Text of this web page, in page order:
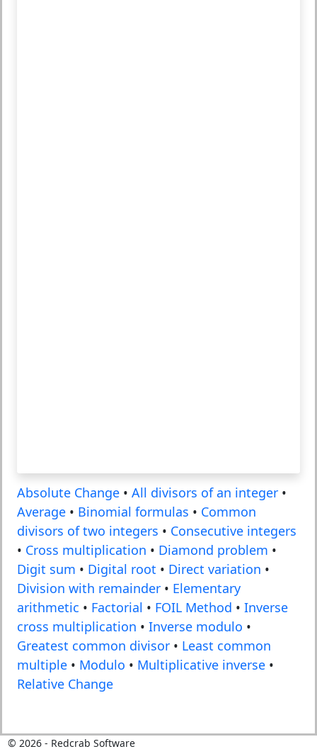
Absolute Change • All divisors of an integer •
Average • Binomial formulas • Common
divisors of two integers • Consecutive integers
• Cross multiplication • Diamond problem •
Digit sum • Digital root • Direct variation •
Division with remainder • Elementary
arithmetic • Factorial • FOIL Method • Inverse
cross multiplication • Inverse modulo •
Greatest common divisor • Least common
multiple • Modulo • Multiplicative inverse •
Relative Change
© 2026- Redcrab Software